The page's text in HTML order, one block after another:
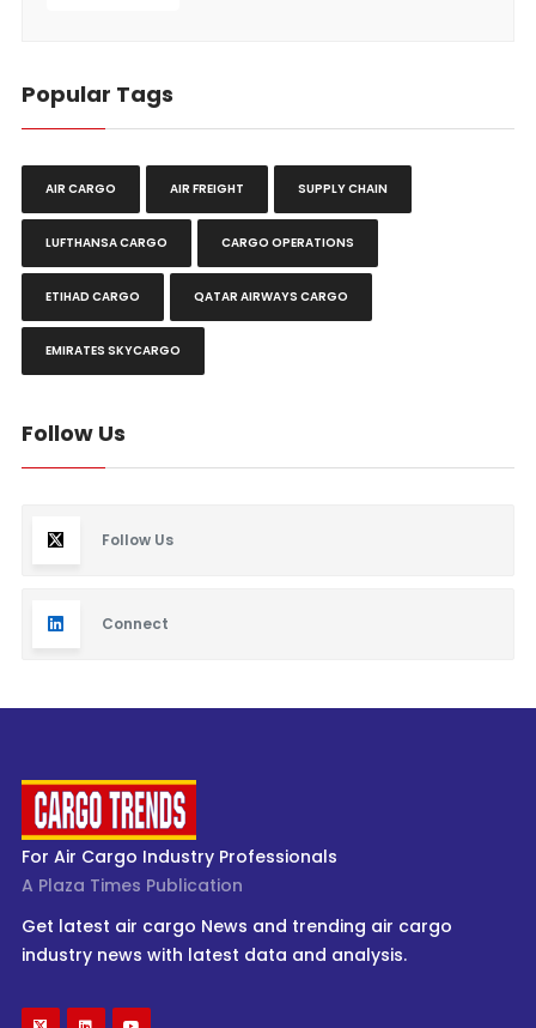
Popular Tags
AIR CARGO AIR FREIGHT SUPPLY CHAIN
LUFTHANSA CARGO CARGO OPERATIONS
ETIHAD CARGO QATAR AIRWAYS CARGO
EMIRATES SKYCARGO
Follow Us
Follow Us
Connect
For Air Cargo Industry Professionals
A Plaza Times Publication
Get latest air cargo News and trending air cargo
industry news with latest data and analysis.